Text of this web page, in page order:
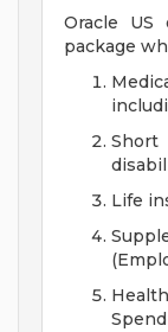
Oracle US
package
Life